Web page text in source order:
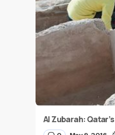
Al Zubarah: